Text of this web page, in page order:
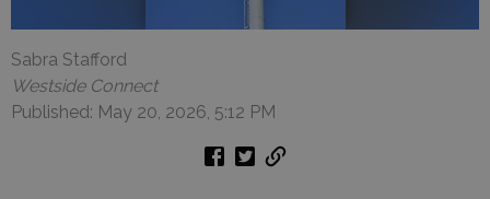
Sabra Stafford
Westside Connect
Published: May 20, 2026, 5:12 PM